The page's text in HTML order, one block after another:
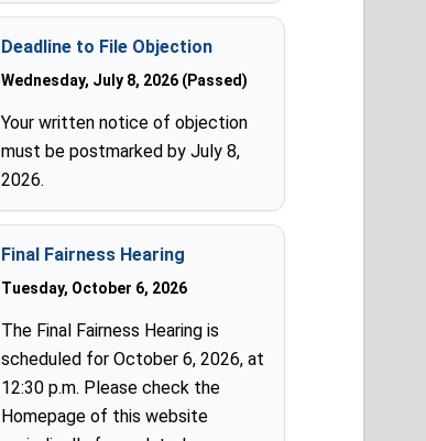
Deadline to File Objection
Wednesday, July 8, 2026 (Passed)
Your written notice of objection
must be postmarked by July 8,
2026.
Final Fairness Hearing
Tuesday, October 6, 2026
The Final Fairness Hearing is
scheduled for October 6, 2026, at
12:30 p.m. Please check the
Homepage of this website